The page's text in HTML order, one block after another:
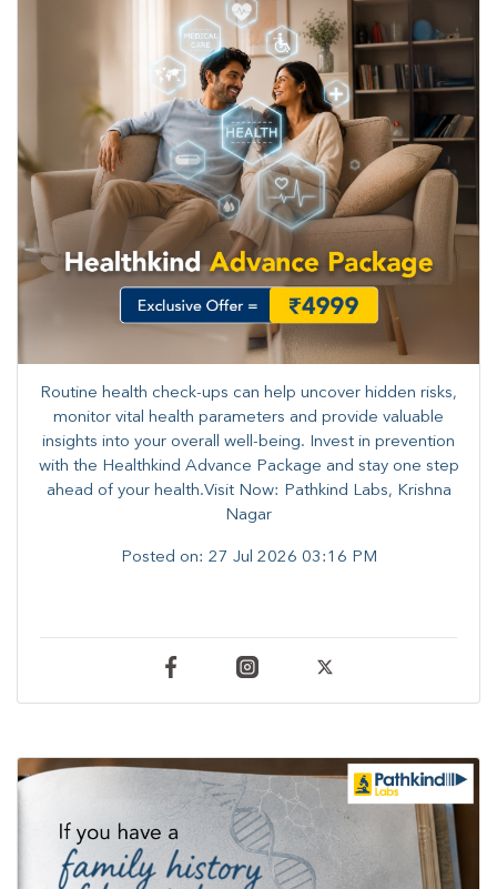
Routine health check-ups can help uncover hidden risks,
monitor vital health parameters and provide valuable
insights into your overall well-being. ​​Invest in prevention
with the Healthkind Advance Package and stay one step
ahead of your health.Visit Now: Pathkind Labs, Krishna
Nagar
Posted on: 27 Jul 2026 03:16 PM